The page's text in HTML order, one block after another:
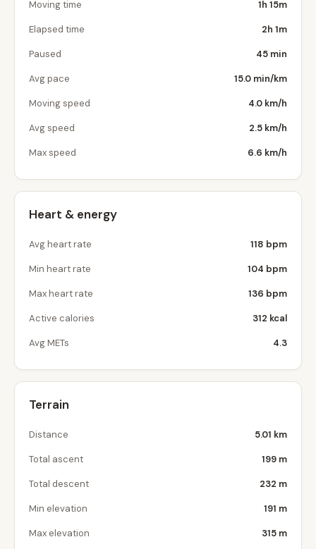
Moving time 1h 15m
Elapsed time 2h 1m
Paused 45 min
Avg pace 15.0 min/km
Moving speed 4.0 km/h
Avg speed 2.5 km/h
Max speed 6.6 km/h
Heart & energy
Avg heart rate 118 bpm
Min heart rate 104 bpm
Max heart rate 136 bpm
Active calories 312 kcal
Avg METs 4.3
Terrain
Distance 5.01 km
Total ascent 199 m
Total descent 232 m
Min elevation 191 m
Max elevation 315 m